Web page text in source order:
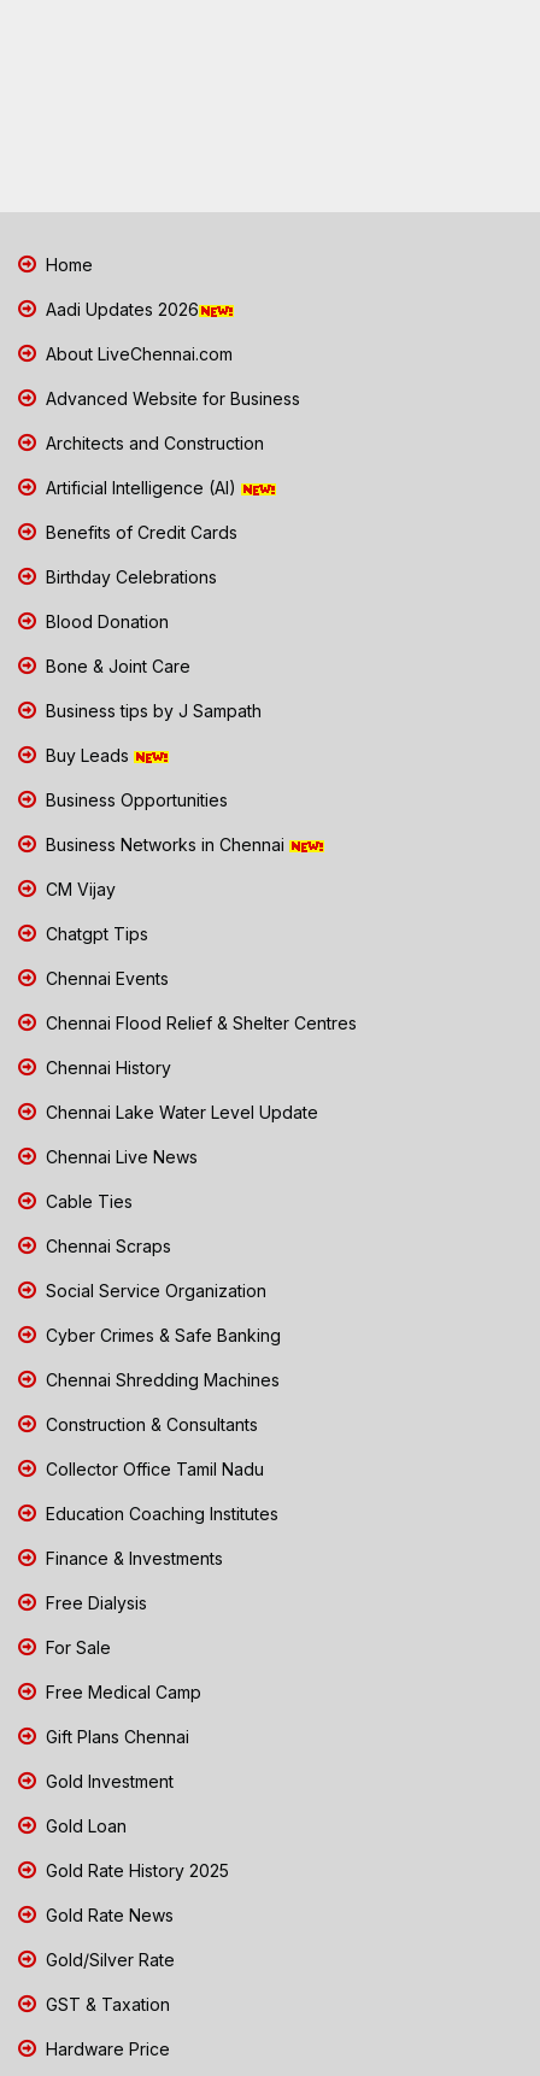
Home
Aadi Updates 2026
About LiveChennai.com
Advanced Website for Business
Architects and Construction
Artificial Intelligence (AI)
Benefits of Credit Cards
Birthday Celebrations
Blood Donation
Bone & Joint Care
Business tips by J Sampath
Buy Leads
Business Opportunities
Business Networks in Chennai
CM Vijay
Chatgpt Tips
Chennai Events
Chennai Flood Relief & Shelter Centres
Chennai History
Chennai Lake Water Level Update
Chennai Live News
Cable Ties
Chennai Scraps
Social Service Organization
Cyber Crimes & Safe Banking
Chennai Shredding Machines
Construction & Consultants
Collector Office Tamil Nadu
Education Coaching Institutes
Finance & Investments
Free Dialysis
For Sale
Free Medical Camp
Gift Plans Chennai
Gold Investment
Gold Loan
Gold Rate History 2025
Gold Rate News
Gold/Silver Rate
GST & Taxation
Hardware Price